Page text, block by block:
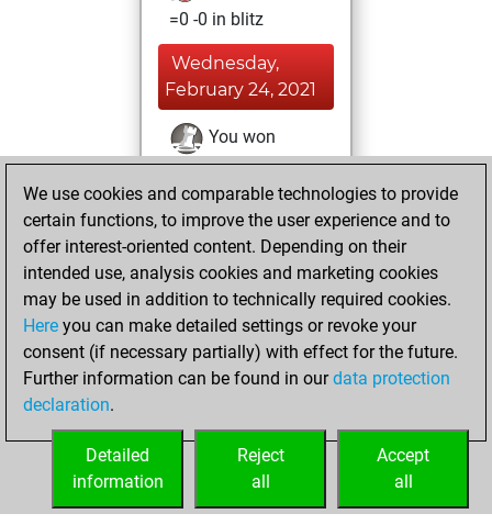
=0 -0 in blitz
Wednesday,
February 24, 2021
You won
against Fritz
Fritz
You achieved a
BeautyScore of 19
You achieved a
new Elo of 1638
Monday,
February 22, 2021
your Fritz account
We use cookies and comparable technologies to provide
certain functions, to improve the user experience and to
offer interest-oriented content. Depending on their
intended use, analysis cookies and marketing cookies
may be used in addition to technically required cookies.
Here you can make detailed settings or revoke your
consent (if necessary partially) with effect for the future.
Further information can be found in ourdata protection
declaration.
Accept
all
Reject
all
Detailed
information